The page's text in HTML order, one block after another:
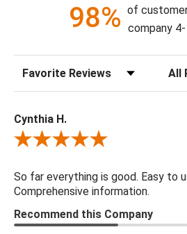
Colorway: Metallic Silver & Bluestone
Product Type: Sidewall
Setting: Residential Use
Width (in) Double Roll: 36"
Length (in) Double Roll: 288"
Area (ft) per Double Roll Bolt: 72'
Repeat (in): 0"
Print Type: Grasscloth
Backing: Not Prepasted
Cleaning: Wipe Clean with a Dry Cloth
98% of
company
Sort Reviews
Cynthia H.
Review By Cynthia H.
So far everything is good. Easy to
Comprehensive information.
Recommend this Company